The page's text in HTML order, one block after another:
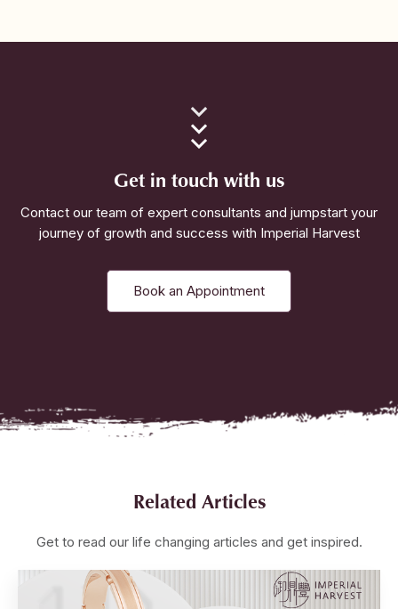
Get in touch with us
Contact our team of expert consultants and jumpstart your
journey of growth and success with Imperial Harvest
Book an Appointment
Related Articles
Get to read our life changing articles and get inspired.